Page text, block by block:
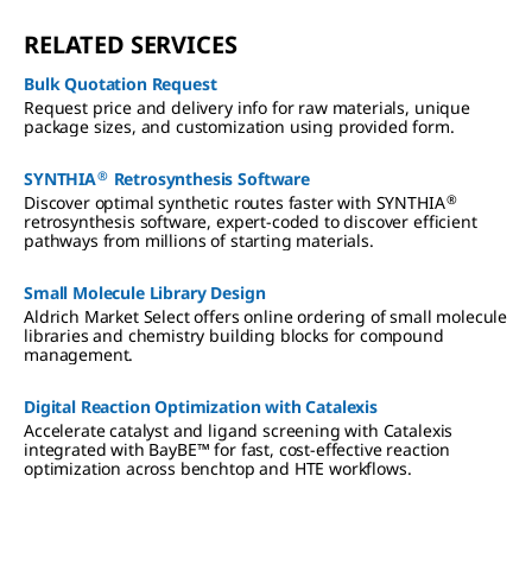
RELATED SERVICES
Bulk Quotation Request
Request price and delivery info for raw materials, unique
package sizes, and customization using provided form.
SYNTHIA® Retrosynthesis Software
Discover optimal synthetic routes faster with SYNTHIA®
retrosynthesis software, expert-coded to discover efficient
pathways from millions of starting materials.
Small Molecule Library Design
Aldrich Market Select offers online ordering of small molecule
libraries and chemistry building blocks for compound
management.
Digital Reaction Optimization with Catalexis
Accelerate catalyst and ligand screening with Catalexis
integrated with BayBE™ for fast, cost-effective reaction
optimization across benchtop and HTE workflows.